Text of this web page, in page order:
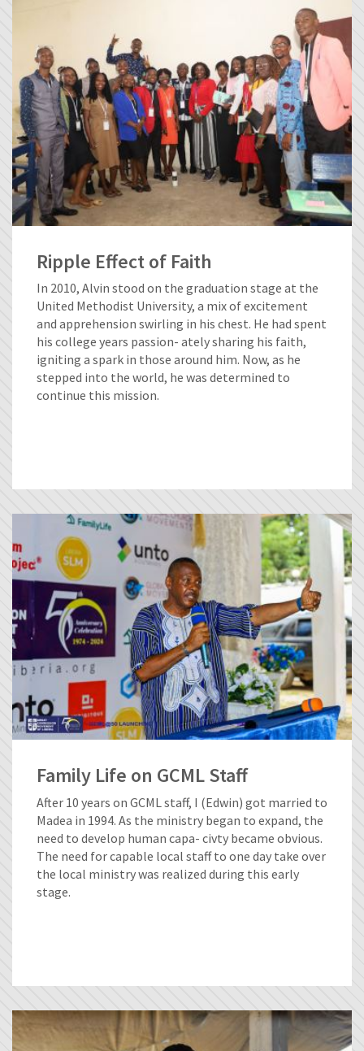
Ripple Effect of Faith
In 2010, Alvin stood on the graduation stage at the
United Methodist University, a mix of excitement
and apprehension swirling in his chest. He had spent
his college years passion- ately sharing his faith,
igniting a spark in those around him. Now, as he
stepped into the world, he was determined to
continue this mission.
Family Life on GCML Staff
After 10 years on GCML staff, I (Edwin) got married to
Madea in 1994. As the ministry began to expand, the
need to develop human capa- civty became obvious.
The need for capable local staff to one day take over
the local ministry was realized during this early
stage.